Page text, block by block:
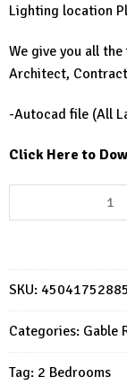
Lighting location
We give you all
Architect,
-Autocad file (All
Click Here to
House
Meter
17x20
Feet
2
Beds
SKU:
Categories: Gable
Tag: 2 Bedrooms